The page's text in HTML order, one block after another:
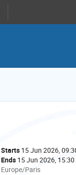
Date/Time
Starts 15 Jun 2026,
Ends 15 Jun 2026, 15:30
All
Europe/Paris